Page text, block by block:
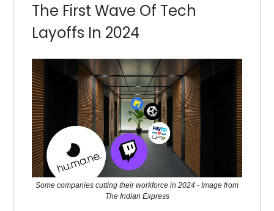
The First Wave Of Tech
Layoffs In 2024
Some companies cutting their workforce in 2024 - Image from
The Indian Express